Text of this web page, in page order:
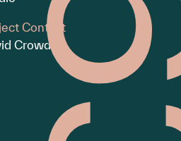
Contact
Crowder